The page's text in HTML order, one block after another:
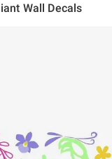
Wall Decals